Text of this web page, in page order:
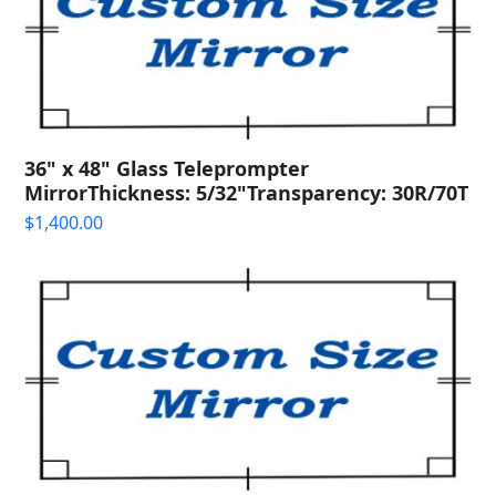
36" x 48" Glass Teleprompter
MirrorThickness: 5/32"Transparency: 30R/70T
$1,400.00